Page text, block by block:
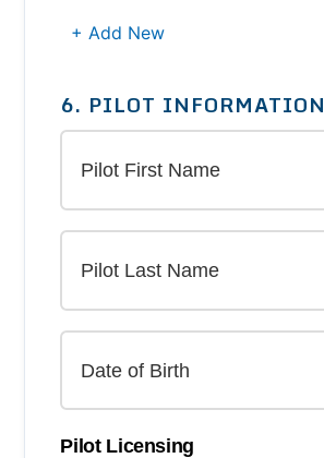
+ Add New
6. PILOT INFORMATION
Pilot Licensing